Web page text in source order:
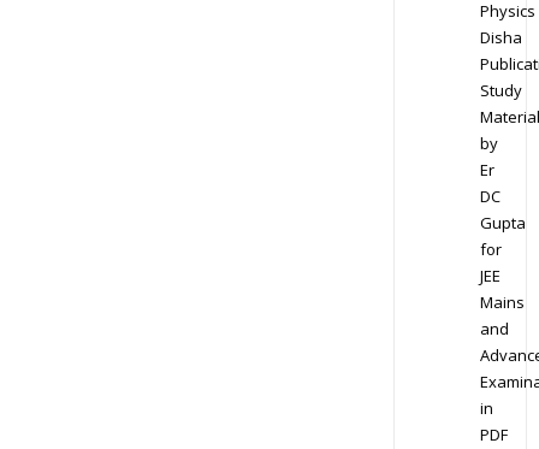
Physics
Disha
Study
Material
by
Er
DC
Gupta
for
JEE
Mains
and
in
PDF